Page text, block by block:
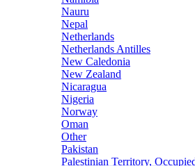
Nauru
Nepal
Netherlands
Netherlands Antilles
New Caledonia
New Zealand
Nicaragua
Nigeria
Norway
Oman
Other
Pakistan
Palestinian Territory,